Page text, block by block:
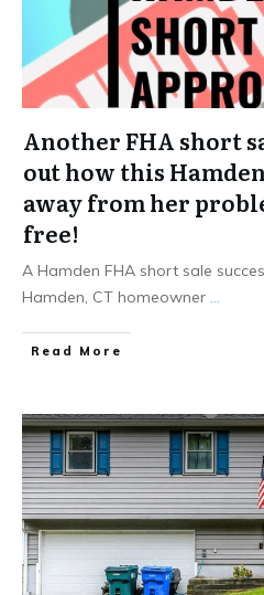
Another FHA short
out how this
away from her
free!
A Hamden FHA short sale
Hamden, CT homeowner ...
Read More